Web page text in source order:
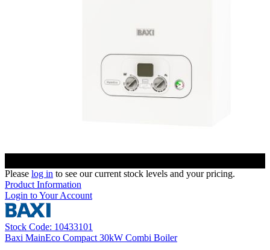
Please log in to see our current stock levels and your pricing.
Product Information
Login to Your Account
Stock Code: 10433101
Baxi MainEco Compact 30kW Combi Boiler